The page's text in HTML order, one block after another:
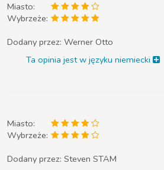
Miasto:
Wybrzeże:
Dodany przez: Werner Otto
Ta opinia jest w języku niemiecki
Miasto:
Wybrzeże:
Dodany przez: Steven STAM